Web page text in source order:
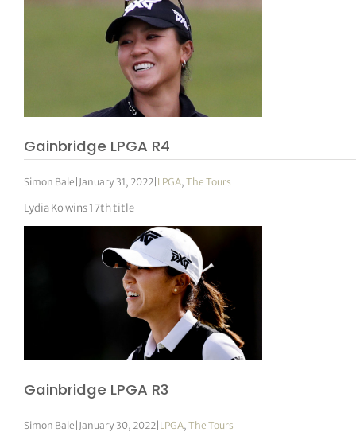
Gainbridge LPGA R4
Simon Bale January 31, 2022 LPGA,The Tours
Lydia Ko wins 17th title
Gainbridge LPGA R3
Simon Bale January 30, 2022 LPGA,The Tours